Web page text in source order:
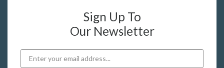
Sign Up To
Our Newsletter